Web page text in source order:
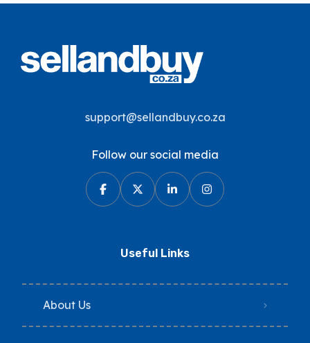
support@sellandbuy.co.za
Follow our social media
Useful Links
About Us